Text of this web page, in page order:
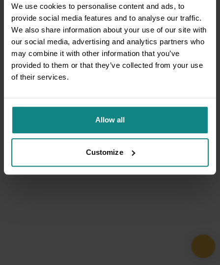
We use cookies to personalise content and ads, to
provide social media features and to analyse our traffic.
We also share information about your use of our site with
our social media, advertising and analytics partners who
may combine it with other information that you’ve
provided to them or that they’ve collected from your use
of their services.
Allow all
Customize